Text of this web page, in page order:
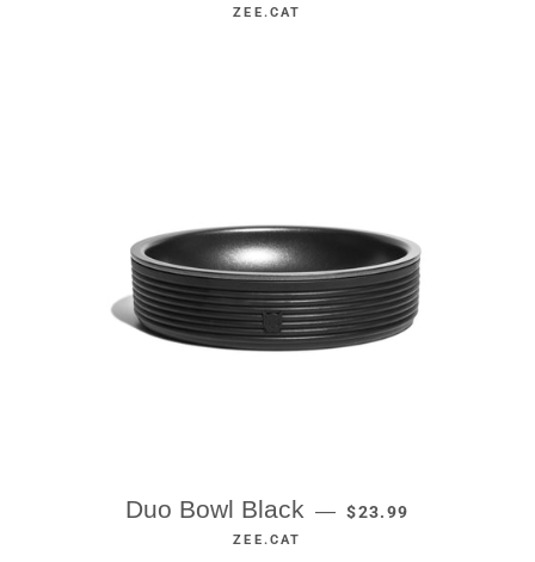
ZEE.CAT
Duo Bowl Black — REGULAR PRICE
$23.99
ZEE.CAT